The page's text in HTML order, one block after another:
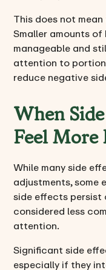
This does not
Smaller amounts
manageable and
attention to
reduce negative
When
Feel More
While many side
adjustments, some
side effects persist
considered less
attention.
Significant side
especially if they